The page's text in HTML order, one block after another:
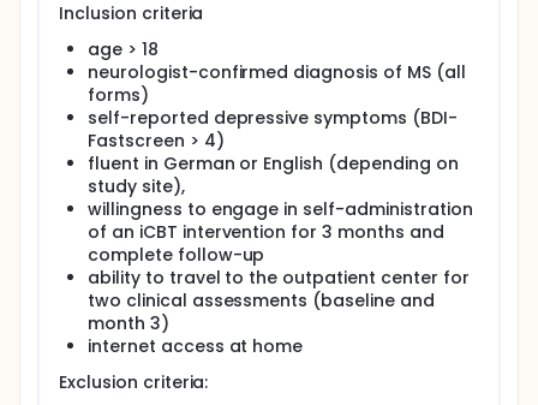
Despite its immediate clinical relevance, depression
in MS remains underdiagnosed and often untreated
and evidence for the efficacy of pharmacological
or non-pharmacological interventions for MS-
associated depression is scarce. For example,
guidelines recently published by the AAN concluded
that evidence for pharmacotherapy and individual
or group therapies for MS-depression was
insufficient but recommended cognitive behavioral
therapy (CBT) delivered by phone with weak level of
evidence. Such approaches, however, still require
availability of a trained psychotherapist.
Given the mobility problems, cognitive impairment,
and fatigue typically associated with MS as well as
the limited availability of psychotherapists, self-
guided, automated, internet-based interventions
encountered by patients with MS. In a recent phase
Inclusion criteria
age > 18
neurologist-confirmed diagnosis of MS (all
forms)
self-reported depressive symptoms (BDI-
Fastscreen > 4)
fluent in German or English (depending on
study site),
willingness to engage in self-administration
of an iCBT intervention for 3 months and
complete follow-up
ability to travel to the outpatient center for
two clinical assessments (baseline and
month 3)
internet access at home
Exclusion criteria: